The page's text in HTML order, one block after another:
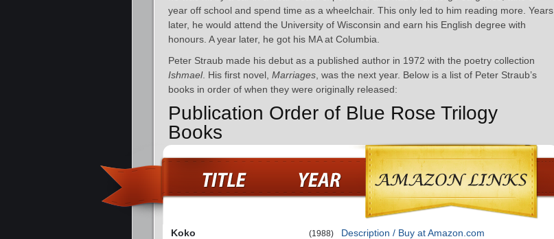
year off school and spend time as a wheelchair. This only led to him reading more. Years
later, he would attend the University of Wisconsin and earn his English degree with
honours. A year later, he got his MA at Columbia.
Peter Straub made his debut as a published author in 1972 with the poetry collection
Ishmael. His first novel, Marriages , was the next year. Below is a list of Peter Straub’s
books in order of when they were originally released:
Publication Order of Blue Rose Trilogy
Books
Koko (1988)
Description / Buy at Amazon.com